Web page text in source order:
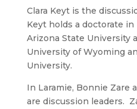
Clara Keyt is the
Keyt holds a doctorate
Arizona State University
University of Wyoming
University.
In Laramie, Bonnie Zare
are discussion leaders.